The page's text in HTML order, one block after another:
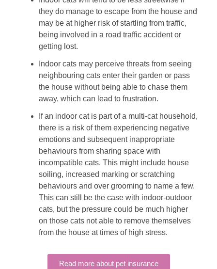
they do manage to escape from the house and
may be at higher risk of startling from traffic,
being involved in a road traffic accident or
getting lost.
Indoor cats may perceive threats from seeing
neighbouring cats enter their garden or pass
the house without being able to chase them
away, which can lead to frustration.
If an indoor cat is part of a multi-cat household,
there is a risk of them experiencing negative
emotions and subsequent inappropriate
behaviours from sharing space with
incompatible cats. This might include house
soiling, increased marking or scratching
behaviours and over grooming to name a few.
This can still be the case with indoor-outdoor
cats, but the pressure could be much higher
on those cats not able to remove themselves
from the house at times of high stress.
Read more about pet insurance